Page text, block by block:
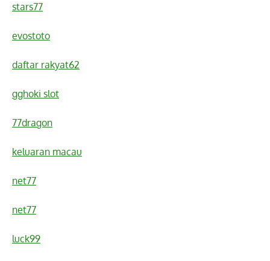
stars77
evostoto
daftar rakyat62
gghoki slot
77dragon
keluaran macau
net77
net77
luck99